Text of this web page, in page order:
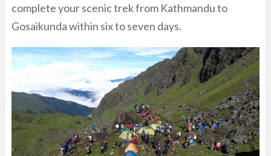
complete your scenic trek from Kathmandu to
Gosaikunda within six to seven days.